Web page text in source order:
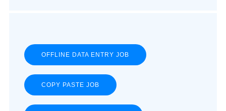
OFFLINE DATA ENTRY JOB
COPY PASTE JOB